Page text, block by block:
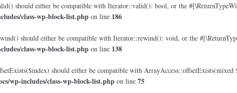
should either be compatible with Iterator::valid(): bool, or the
class-wp-block-list.php on line 186
should either be compatible with Iterator::rewind(): void, or the
class-wp-block-list.php on line 138
should either be compatible with
wp-includes/class-wp-block-list.php on line 75